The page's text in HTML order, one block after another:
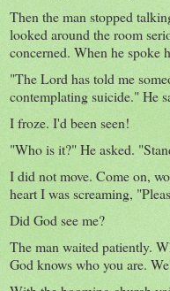
Then the man stopped
looked around the room
concerned. When he spoke
"The Lord has told me
contemplating suicide." He
I froze. I'd been seen!
"Who is it?" He asked.
I did not move. Come on,
heart I was screaming,
Did God see me?
The man waited patiently.
God knows who you are.